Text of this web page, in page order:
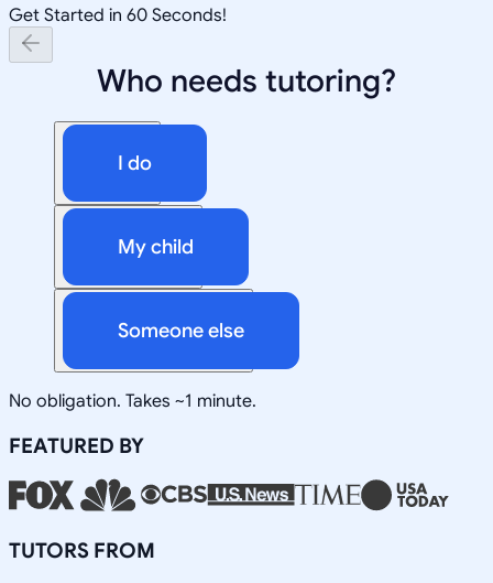
Get Started in 60 Seconds!
Who needs tutoring?
I do
My child
Someone else
No obligation. Takes ~1 minute.
FEATURED BY
TUTORS FROM